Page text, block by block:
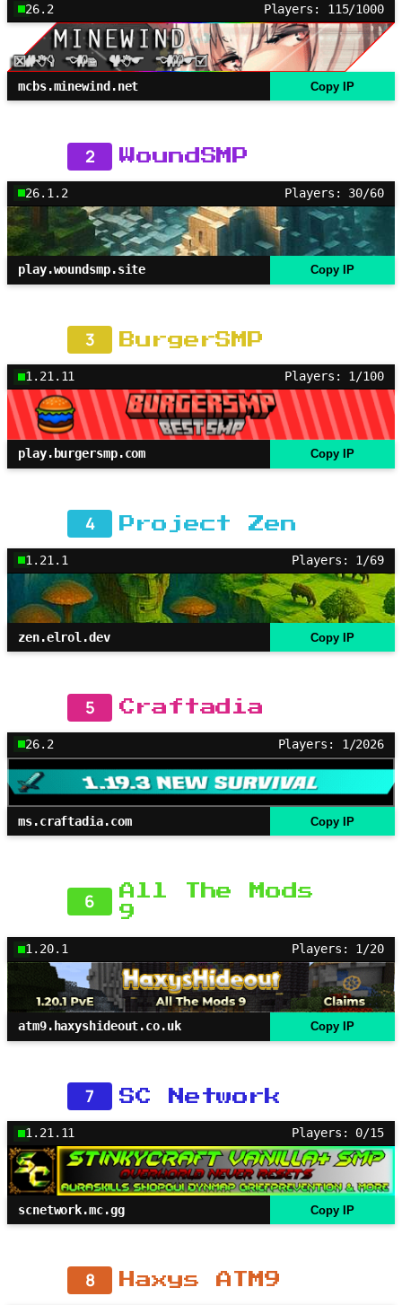
26.2 Players: 115/1000
mcbs.minewind.net Copy IP
2 WoundSMP
26.1.2 Players: 30/60
play.woundsmp.site Copy IP
3 BurgerSMP
1.21.11 Players: 1/100
play.burgersmp.com Copy IP
4 Project Zen
1.21.1 Players: 1/69
zen.elrol.dev Copy IP
5 Craftadia
26.2 Players: 1/2026
ms.craftadia.com Copy IP
6
All The Mods
9
1.20.1 Players: 1/20
atm9.haxyshideout.co.uk Copy IP
7 SC Network
1.21.11 Players: 0/15
scnetwork.mc.gg Copy IP
8 Haxys ATM9